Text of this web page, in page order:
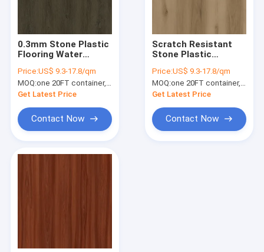
Factory Tour
News
0.3mm Stone Plastic
Flooring Water
Solo Yin Burlywood
Wood Grain GKBM
DG-W50010B
Price:US$ 9.3-17.8/qm
MOQ:one 20FT container, Or 2500 square meters;
Get Latest Price
Contact Now
Scratch Resistant
Stone Plastic
6mm Key West
Burlywood Wood
Grain GKBM DG-
Price:US$ 9.3-17.8/qm
MOQ:one 20FT container, Or 2500 square meters;
Get Latest Price
Contact Now